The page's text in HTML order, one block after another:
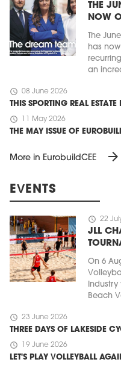
THE
NOW
The
has
an
schedule 08 June 2026
THIS SPORTING REAL ESTATE
schedule 11 May 2026
THE MAY ISSUE OF
More in EurobuildCEE arrow_forward
EVENTS
schedule 22
JLL
On 6
Beach
schedule 23 June 2026
THREE DAYS OF LAKESIDE
schedule 19 June 2026
LET'S PLAY VOLLEYBALL